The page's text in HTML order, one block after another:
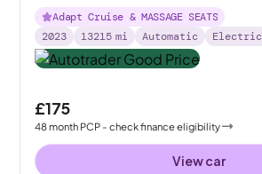
Adapt Cruise & MASSAGE SEATS
2023
13215 mi Automatic Electric
£175
48month PCP - check finance eligibility
View car